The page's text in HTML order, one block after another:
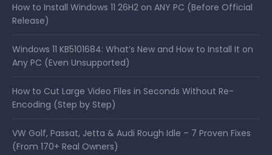
How to Install Windows 11 26H2 on ANY PC (Before Official
Release)
Windows 11 KB5101684: What’s New and How to Install It on
Any PC (Even Unsupported)
How to Cut Large Video Files in Seconds Without Re-
Encoding (Step by Step)
VW Golf, Passat, Jetta & Audi Rough Idle – 7 Proven Fixes
(From 170+ Real Owners)